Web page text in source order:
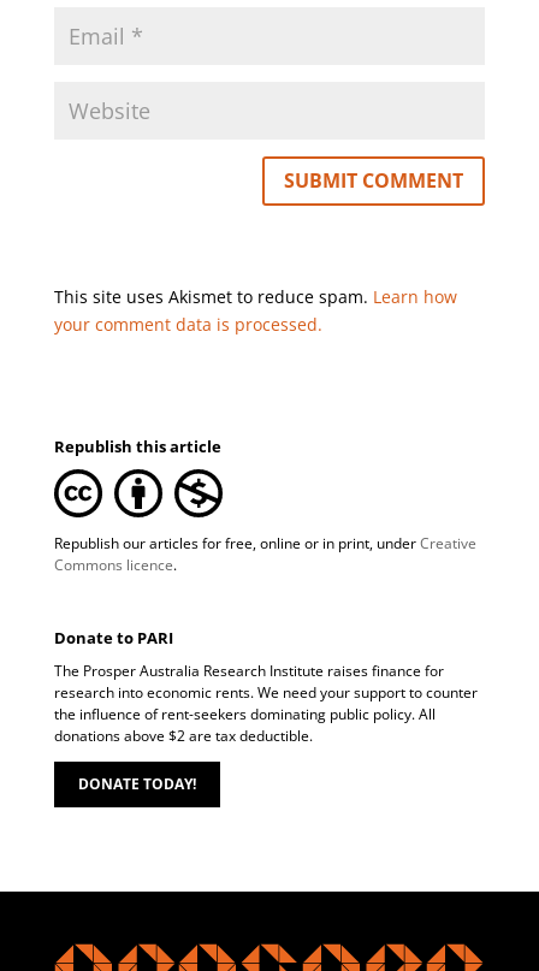
This site uses Akismet to reduce spam. Learn how
your comment data is processed.
Republish this article
Republish our articles for free, online or in print, underCreative
Commons licence.
Donate to PARI
The Prosper Australia Research Institute raises finance for
research into economic rents. We need your support to counter
the influence of rent-seekers dominating public policy. All
donations above $2 are tax deductible.
DONATE TODAY!